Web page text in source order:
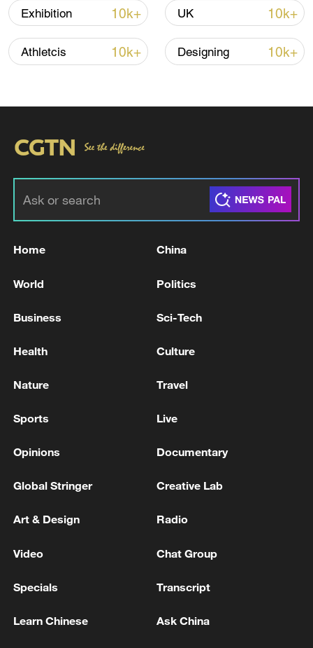
over 30: PM
05:38, 07-Aug-2026
RELATED STORIES
TWO MILITARY BASES IN IRAN'S SOUTHERN
CASUALTIES YET - REPORTS
Rubio promises 'big, fast, effective' US response to
Exhibition 10k+ UK 10k+
Athletcis 10k+ Designing 10k+
Home China
World Politics
Business Sci-Tech
Health Culture
Nature Travel
Sports Live
Opinions Documentary
Global Stringer Creative Lab
Art & Design Radio
Video Chat Group
Specials Transcript
Learn Chinese Ask China